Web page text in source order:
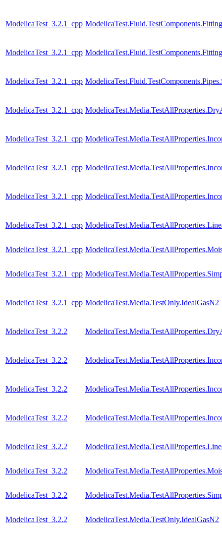
ModelicaTest_3.2.1_cpp
ModelicaTest_3.2.1_cpp
ModelicaTest_3.2.1_cpp
ModelicaTest_3.2.1_cpp
ModelicaTest_3.2.1_cpp
ModelicaTest_3.2.1_cpp
ModelicaTest_3.2.1_cpp
ModelicaTest_3.2.1_cpp
ModelicaTest_3.2.1_cpp
ModelicaTest_3.2.1_cpp
ModelicaTest_3.2.1_cpp ModelicaTest.Media.TestOnly.IdealGasN2
ModelicaTest_3.2.2
ModelicaTest_3.2.2
ModelicaTest_3.2.2
ModelicaTest_3.2.2
ModelicaTest_3.2.2
ModelicaTest_3.2.2
ModelicaTest_3.2.2
ModelicaTest_3.2.2 ModelicaTest.Media.TestOnly.IdealGasN2